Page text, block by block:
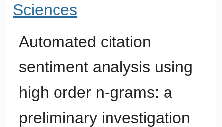
Sciences
Automated citation
sentiment analysis using
high order n-grams: a
preliminary investigation